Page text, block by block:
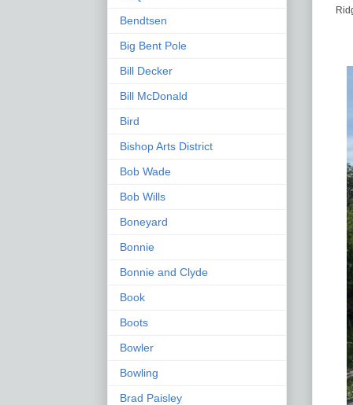
Bendtsen
Big Bent Pole
Bill Decker
Bill McDonald
Bird
Bishop Arts District
Bob Wade
Bob Wills
Boneyard
Bonnie
Bonnie and Clyde
Book
Boots
Bowler
Bowling
Brad Paisley